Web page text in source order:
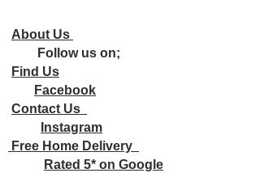
About Us
Follow us on;
Find Us
Facebook
Contact Us
Instagram
Free Home Delivery
Rated 5* on Google